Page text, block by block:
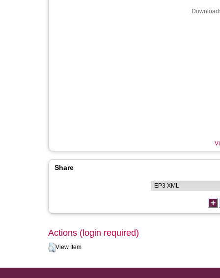
Share
Actions (login required)
View Item